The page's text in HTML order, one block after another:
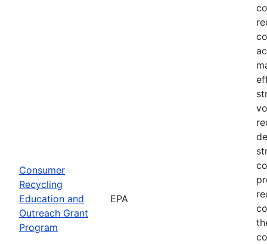
Consumer
Recycling
Education and
Outreach Grant
Program
EPA